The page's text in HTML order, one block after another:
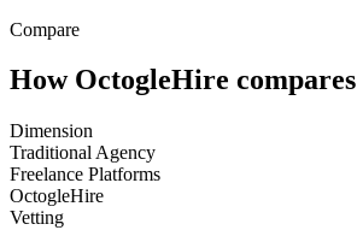
Compare
How OctogleHire compares
Dimension
Traditional Agency
Freelance Platforms
OctogleHire
Vetting